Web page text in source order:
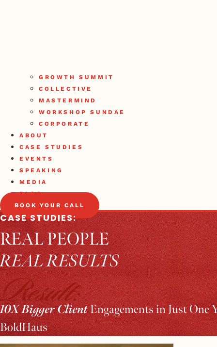
GROWTH SUMMIT
COLLECTIVE
MASTERMIND
WORKSHOP SUNDAE
CORPORATE
ABOUT
CASE STUDIES
EVENTS
SPEAKING
MEDIA
BLOG
BOOK YOUR CALL
CASE STUDIES:
REAL PEOPLE
REAL RESULTS
Result:
10X Bigger ClientEngagements in Just One
BoldHaus